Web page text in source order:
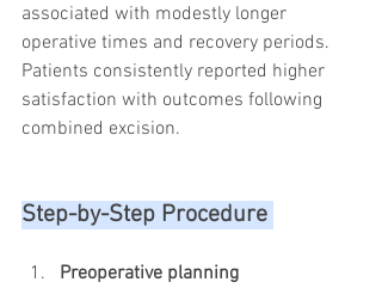
associated with modestly longer
operative times and recovery periods.
Patients consistently reported higher
satisfaction with outcomes following
combined excision.
Step-by-Step Procedure
Preoperative planning